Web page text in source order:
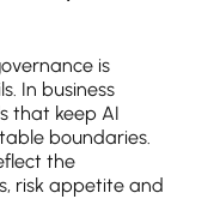
is
In business
that keep AI
boundaries.
the
risk appetite and